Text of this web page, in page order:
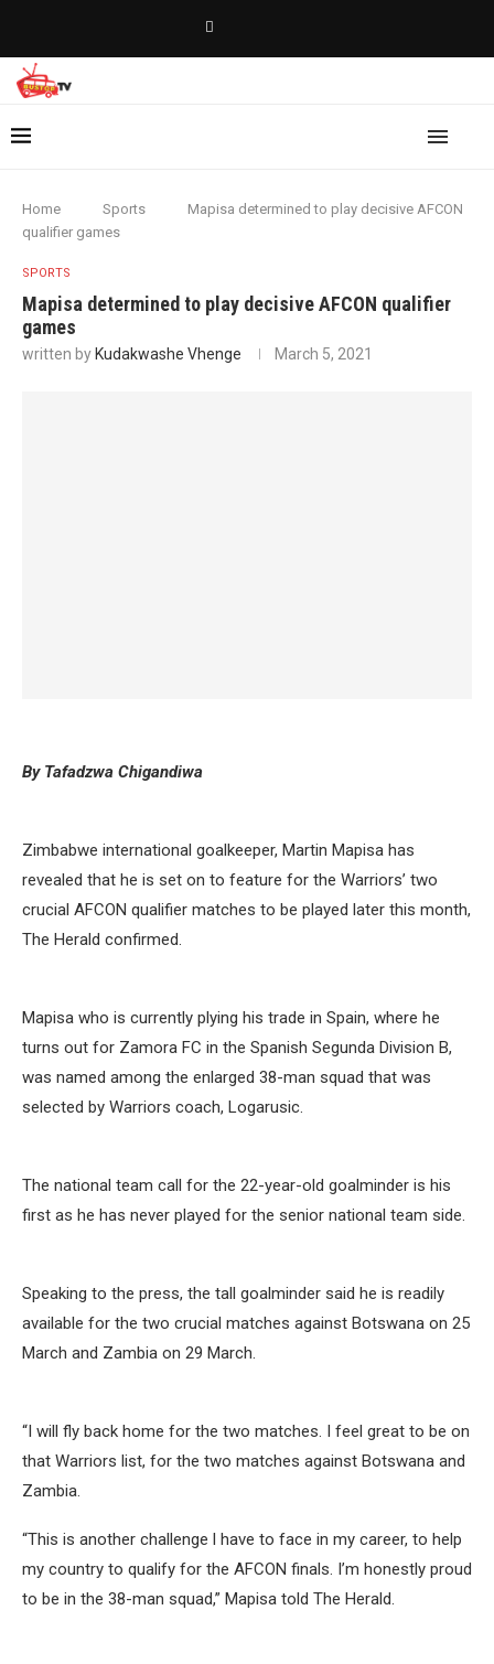
Home Sports
Mapisa determined to play decisive AFCON
qualifier games
SPORTS
Mapisa determined to play decisive AFCON qualifier
games
written by Kudakwashe Vhenge March 5, 2021
By Tafadzwa Chigandiwa
Zimbabwe international goalkeeper, Martin Mapisa has
revealed that he is set on to feature for the Warriors’ two
crucial AFCON qualifier matches to be played later this month,
The Herald confirmed.
Mapisa who is currently plying his trade in Spain, where he
turns out for Zamora FC in the Spanish Segunda Division B,
was named among the enlarged 38-man squad that was
selected by Warriors coach, Logarusic.
The national team call for the 22-year-old goalminder is his
first as he has never played for the senior national team side.
Speaking to the press, the tall goalminder said he is readily
available for the two crucial matches against Botswana on 25
March and Zambia on 29 March.
“I will fly back home for the two matches. I feel great to be on
that Warriors list, for the two matches against Botswana and
Zambia.
“This is another challenge l have to face in my career, to help
my country to qualify for the AFCON finals. I’m honestly proud
to be in the 38-man squad,” Mapisa told The Herald.